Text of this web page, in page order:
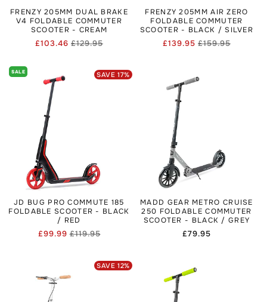
FRENZY 205MM DUAL BRAKE
V4 FOLDABLE COMMUTER
SCOOTER - CREAM
Regular
£129.95Sale
£103.46
FRENZY 205MM AIR ZERO
FOLDABLE COMMUTER
SCOOTER - BLACK / SILVER
Regular
£159.95Sale
£139.95
SALE SAVE17%
JD BUG PRO COMMUTE 185
FOLDABLE SCOOTER - BLACK
/ RED
Regular
£119.95Sale
£99.99
MADD GEAR METRO CRUISE
250 FOLDABLE COMMUTER
SCOOTER - BLACK / GREY
Regular
£79.95
SAVE12%